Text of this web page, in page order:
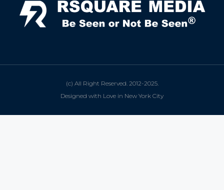
(c) All Right Reserved. 2012-2025.
Designed with Love in New York City